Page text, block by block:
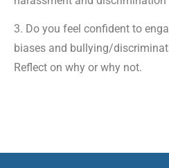
3. Do you feel confident to
biases and bullying/
Reflect on why or why not.